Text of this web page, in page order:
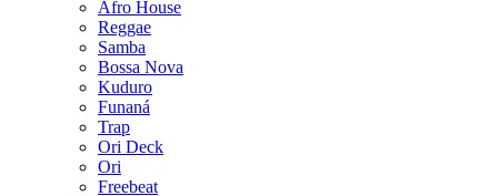
Afro House
Reggae
Samba
Bossa Nova
Kuduro
Funaná
Trap
Ori Deck
Ori
Freebeat